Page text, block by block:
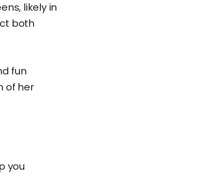
likely in
both
fun
of her
you